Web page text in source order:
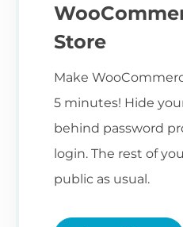
Store
Make
5 minutes! Hide
behind password
login. The rest of
public as usual.